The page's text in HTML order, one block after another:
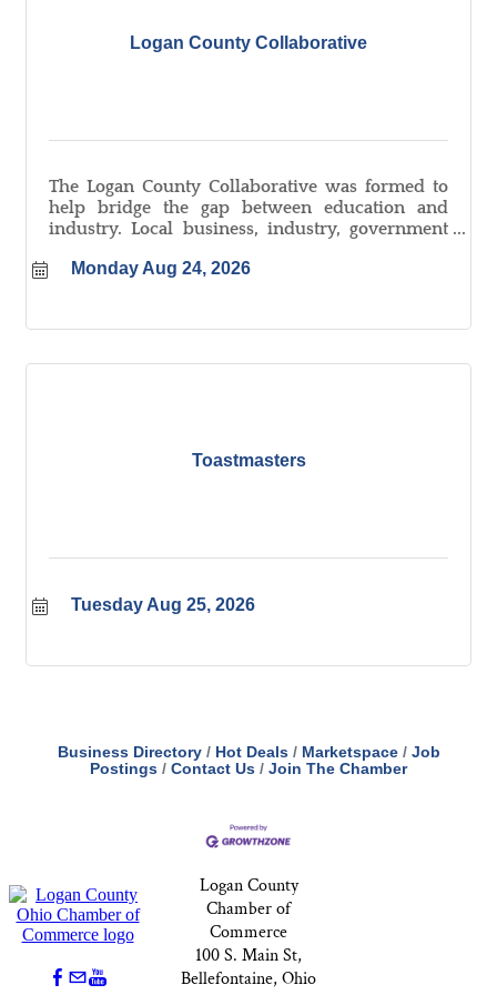
Logan County Collaborative
The Logan County Collaborative was formed to
help bridge the gap between education and
industry. Local business, industry, government
meet monthly to tackle local workforce issues
Monday Aug 24, 2026
Toastmasters
Tuesday Aug 25, 2026
Business Directory Hot Deals Marketspace
Job
Postings
Contact Us Join The Chamber
Logan County
Chamber of
Commerce
100 S. Main St,
Bellefontaine, Ohio